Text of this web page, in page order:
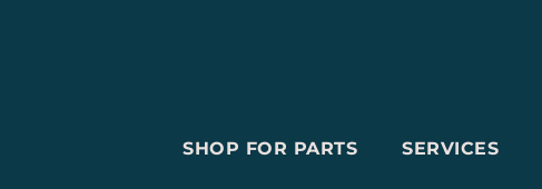
SHOP FOR PARTS SERVICES